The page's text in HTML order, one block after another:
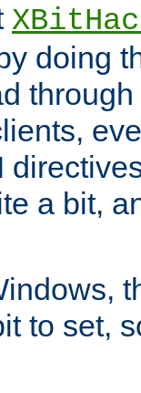
doing
a bit,
to set,